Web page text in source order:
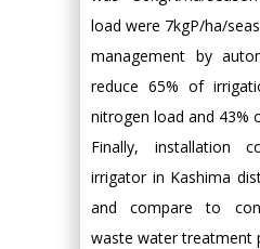
load were 7kgP/ha/
management by
reduce 65% of
nitrogen load and 43%
Finally, installation
irrigator in Kashima
and compare to
waste water treatment